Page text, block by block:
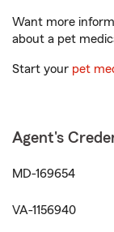
Want more
about a pet
Start your pet
Agent's
MD-169654
VA-1156940